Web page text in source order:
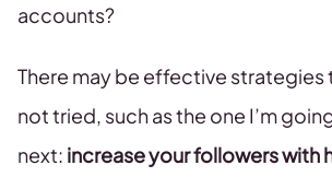
accounts?
There may be effective strategies
not tried, such as the one I’m
next: increase your followers with